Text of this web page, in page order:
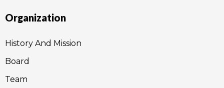
Organization
History And Mission
Board
Team